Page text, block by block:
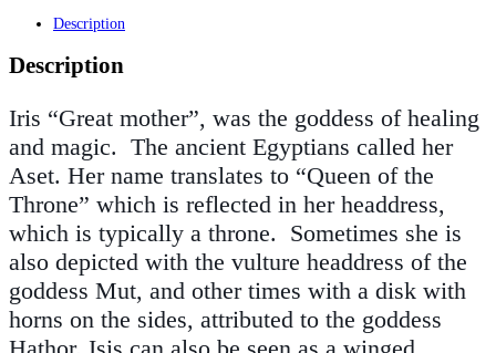
Description
Description
Iris “Great mother”, was the goddess of healing
and magic. The ancient Egyptians called her
Aset. Her name translates to “Queen of the
Throne” which is reflected in her headdress,
which is typically a throne. Sometimes she is
also depicted with the vulture headdress of the
goddess Mut, and other times with a disk with
horns on the sides, attributed to the goddess